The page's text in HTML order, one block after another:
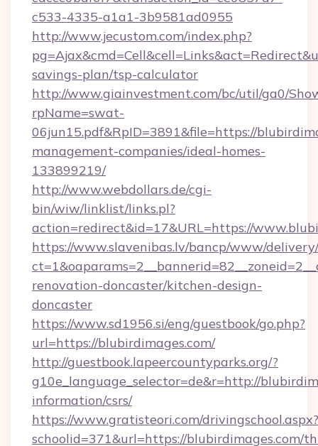
c533-4335-a1a1-3b9581ad0955
http://www.jecustom.com/index.php?
savings-plan/tsp-calculator
http://www.giainvestment.com/bc/util/ga0/
rpName=swat-
06jun15.pdf&RpID=3891&file=https://
management-companies/ideal-homes-
133899219/
http://www.webdollars.de/cgi-
bin/wiw/linklist/links.pl?
action=redirect&id=17&URL=https://
https://www.slavenibas.lv/bancp/www/
renovation-doncaster/kitchen-design-
doncaster
https://www.sd1956.si/eng/guestbook/go.php?
url=https://blubirdimages.com/
http://guestbook.lapeercountyparks.org/?
g10e_language_selector=de&r=http://
information/csrs/
https://www.gratisteori.com/drivingschool.aspx?
schoolid=371&url=https://blubirdimages.com/